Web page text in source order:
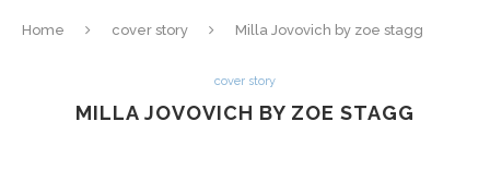
Home cover story Milla Jovovich by zoe stagg
cover story
MILLA JOVOVICH BY ZOE STAGG